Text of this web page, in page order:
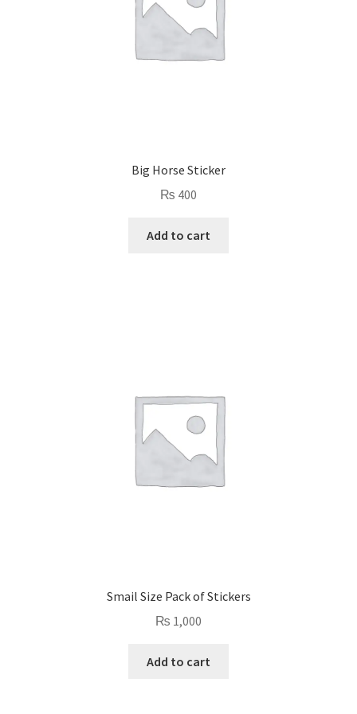
Big Horse Sticker
₨ 400
Add to cart
Smail Size Pack of Stickers
₨ 1,000
Add to cart